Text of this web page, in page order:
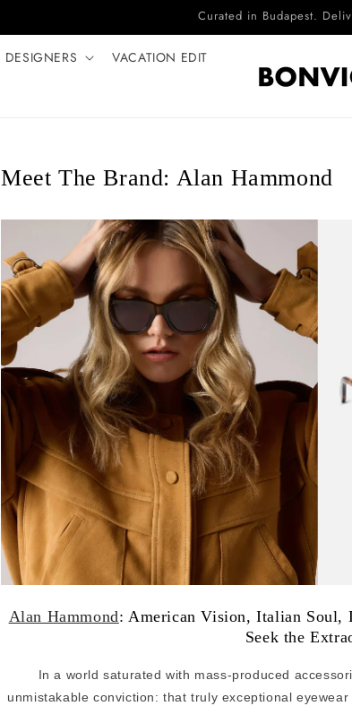
Complimentary EU
DESIGNERS VACATION EDIT
Meet The Brand: Alan Hammond
Alan Hammond: American Vision, Italian Soul,
Seek the
In a world saturated with mass-produced
unmistakable conviction: that truly exceptional